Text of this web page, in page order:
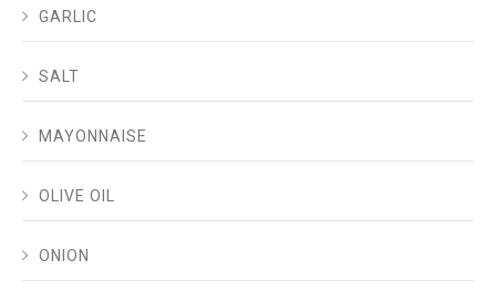
GARLIC
SALT
MAYONNAISE
OLIVE OIL
ONION